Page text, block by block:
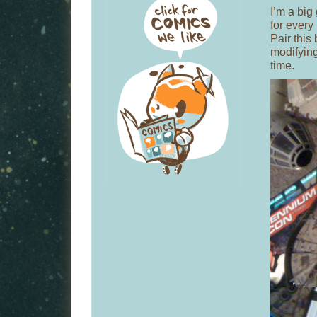
I’m a
for every
Pair this
time.